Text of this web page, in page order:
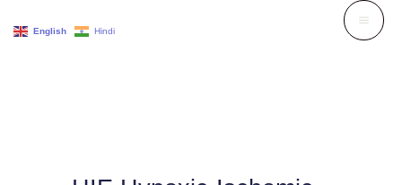
English Hindi